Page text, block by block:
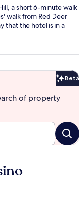
a short 6-minute walk
walk from Red Deer
that the hotel is in a
Beta
of property